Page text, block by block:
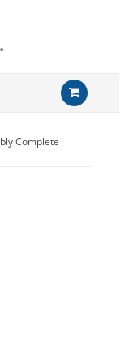
Complete